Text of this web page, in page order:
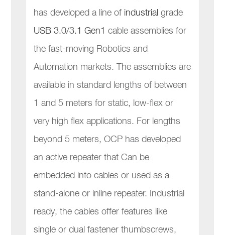
has developed a line of industrial grade
USB 3.0/3.1 Gen1 cable assemblies for
the fast-moving Robotics and
Automation markets. The assemblies are
available in standard lengths of between
1 and 5 meters for static, low-flex or
very high flex applications. For lengths
beyond 5 meters, OCP has developed
an active repeater that Can be
embedded into cables or used as a
stand-alone or inline repeater. Industrial
ready, the cables offer features like
single or dual fastener thumbscrews,